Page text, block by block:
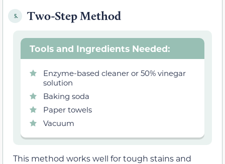
5. Two-Step Method
Tools and Ingredients Needed:
Enzyme-based cleaner or 50% vinegar
solution
Baking soda
Paper towels
Vacuum
This method works well for tough stains and